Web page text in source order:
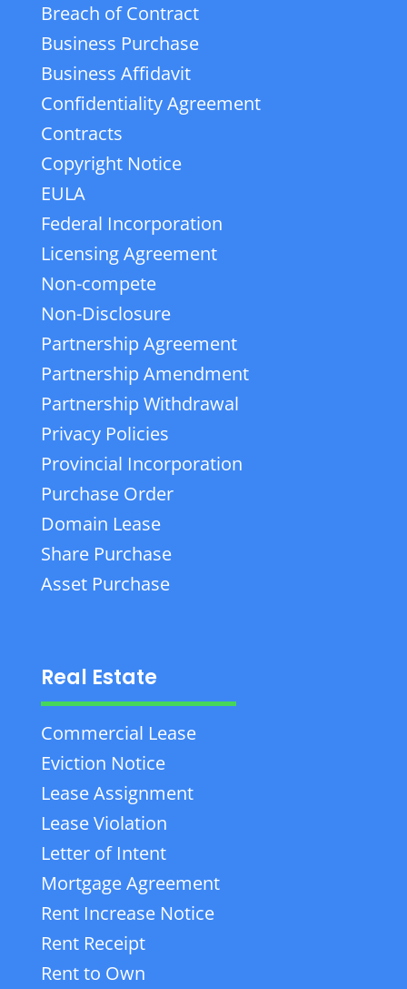
Breach of Contract
Business Purchase
Business Affidavit
Confidentiality Agreement
Contracts
Copyright Notice
EULA
Federal Incorporation
Licensing Agreement
Non-compete
Non-Disclosure
Partnership Agreement
Partnership Amendment
Partnership Withdrawal
Privacy Policies
Provincial Incorporation
Purchase Order
Domain Lease
Share Purchase
Asset Purchase
Real Estate
Commercial Lease
Eviction Notice
Lease Assignment
Lease Violation
Letter of Intent
Mortgage Agreement
Rent Increase Notice
Rent Receipt
Rent to Own